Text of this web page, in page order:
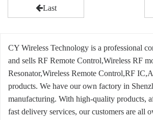
Last
CY Wireless Technology is a professional
and sells RF Remote Control,Wireless RF
Resonator,Wireless Remote Control,RF
products. We have our own factory in
manufacturing. With high-quality products,
fast delivery services, our customers are all